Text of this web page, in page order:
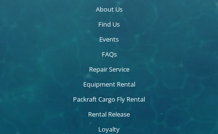
About Us
Find Us
Events
FAQs
Repair Service
Equipment Rental
Packraft Cargo Fly Rental
Rental Release
Loyalty